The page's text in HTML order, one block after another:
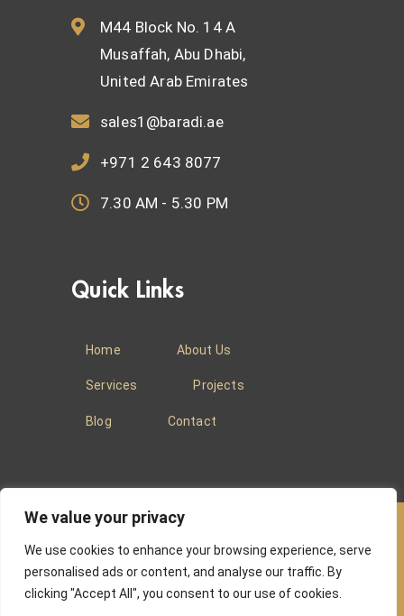
We value your privacy
We use cookies to enhance your browsing experience, serve
personalised ads or content, and analyse our traffic. By
clicking "Accept All", you consent to our use of cookies.
M44 Block No. 14 A
Musaffah, Abu Dhabi,
United Arab Emirates
sales1@baradi.ae
+971 2 643 8077
7.30 AM - 5.30 PM
Quick Links
Home About Us
Services Projects
Blog Contact
© 2025Baradi Curtains.Privacy Policy
Website managed byAbsons IT Solutions